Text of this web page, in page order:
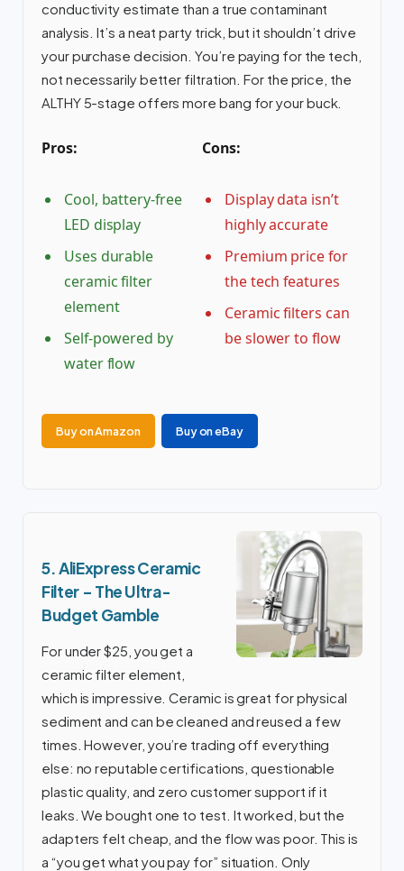
conductivity estimate than a true contaminant
analysis. It’s a neat party trick, but it shouldn’t drive
your purchase decision. You’re paying for the tech,
not necessarily better filtration. For the price, the
ALTHY 5-stage offers more bang for your buck.
Pros:
Cool, battery-free
LED display
Uses durable
ceramic filter
element
Self-powered by
water flow
Cons:
Display data isn’t
highly accurate
Premium price for
the tech features
Ceramic filters can
be slower to flow
Buy on Amazon Buy on eBay
5. AliExpress Ceramic
Filter – The Ultra-
Budget Gamble
For under $25, you get a
ceramic filter element,
which is impressive. Ceramic is great for physical
sediment and can be cleaned and reused a few
times. However, you’re trading off everything
else: no reputable certifications, questionable
plastic quality, and zero customer support if it
leaks. We bought one to test. It worked, but the
adapters felt cheap, and the flow was poor. This is
a “you get what you pay for” situation. Only